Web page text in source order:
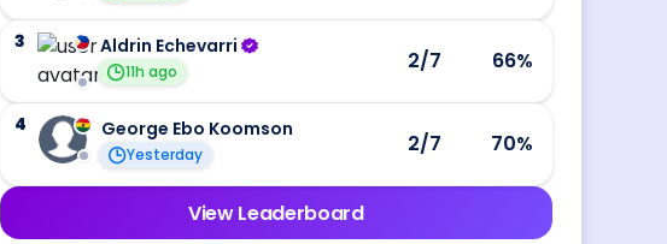
3 Aldrin Echevarri
11h ago 2/7 66%
4 George Ebo Koomson
Yesterday 2/7 70%
View Leaderboard